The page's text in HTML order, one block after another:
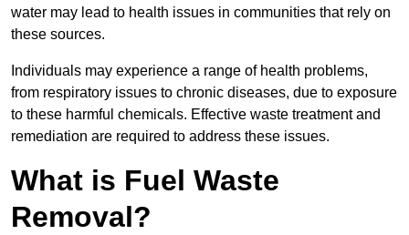
water may lead to health issues in communities that rely on
these sources.
Individuals may experience a range of health problems,
from respiratory issues to chronic diseases, due to exposure
to these harmful chemicals. Effective waste treatment and
remediation are required to address these issues.
What is Fuel Waste
Removal?